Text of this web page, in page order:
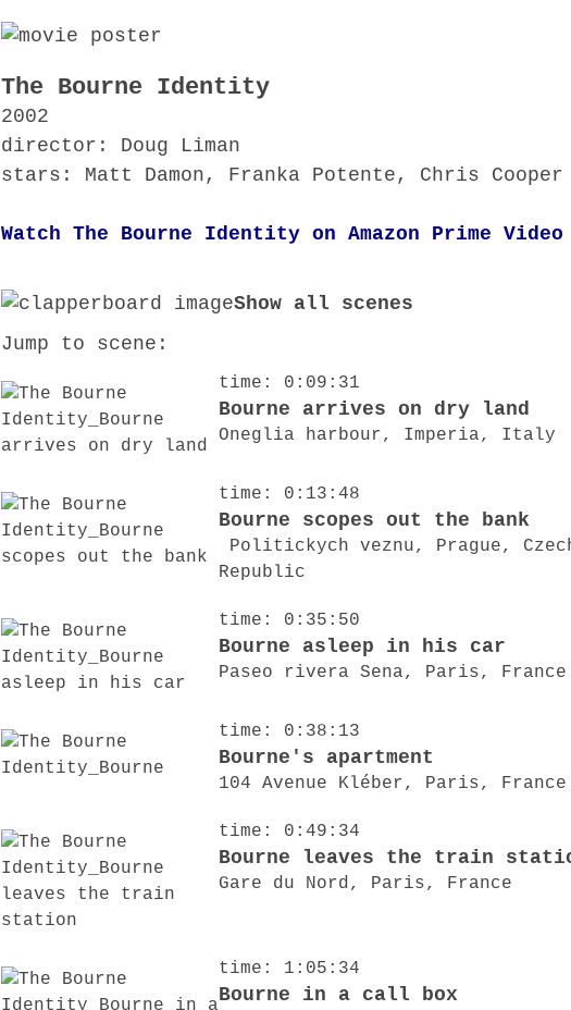
The Bourne Identity
2002
director: Doug Liman
stars: Matt Damon, Franka Potente, Chris Cooper
Watch The Bourne Identity on Amazon Prime Video
Show all scenes
Jump to scene:
time: 0:09:31
Bourne arrives on dry land
Oneglia harbour, Imperia, Italy
time: 0:13:48
Bourne scopes out the bank
Politickych veznu, Prague,
Republic
time: 0:35:50
Bourne asleep in his car
Paseo rivera Sena, Paris, France
time: 0:38:13
Bourne's apartment
104 Avenue Kléber, Paris, France
time: 0:49:34
Bourne leaves the train
Gare du Nord, Paris, France
time: 1:05:34
Bourne in a call box